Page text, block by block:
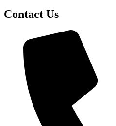
Contact Us